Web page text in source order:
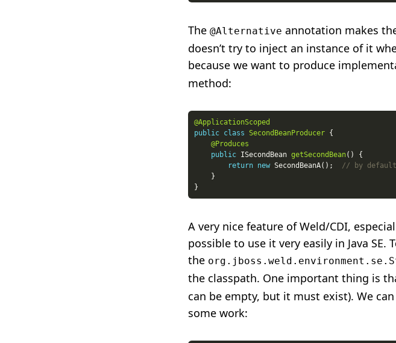
The @Alternative annotation makes
doesn’t try to inject an instance of it
because we want to produce
method:
@ApplicationScoped
public class SecondBeanProducer
@Produces
public ISecondBean getSecondBean
return new SecondBeanA(); // by default
A very nice feature of Weld/CDI,
possible to use it very easily in Java
the
the classpath. One important thing is
can be empty, but it must exist). We
some work: